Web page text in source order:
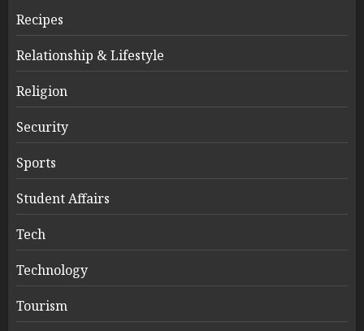
Recipes
Relationship & Lifestyle
Religion
Security
Sports
Student Affairs
Tech
Technology
Tourism